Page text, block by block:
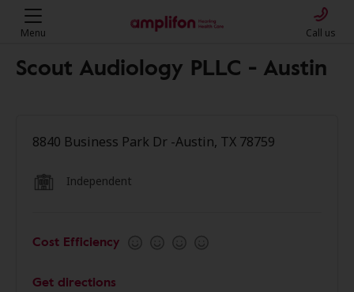
Menu Call us
Scout Audiology PLLC - Austin
8840 Business Park Dr -Austin, TX 78759
Independent
Cost Efficiency
Get directions